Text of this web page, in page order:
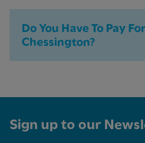
Do You Have To Pay
Chessington​?
Sign up to our